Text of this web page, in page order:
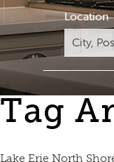
Location
Tag
Lake Erie North